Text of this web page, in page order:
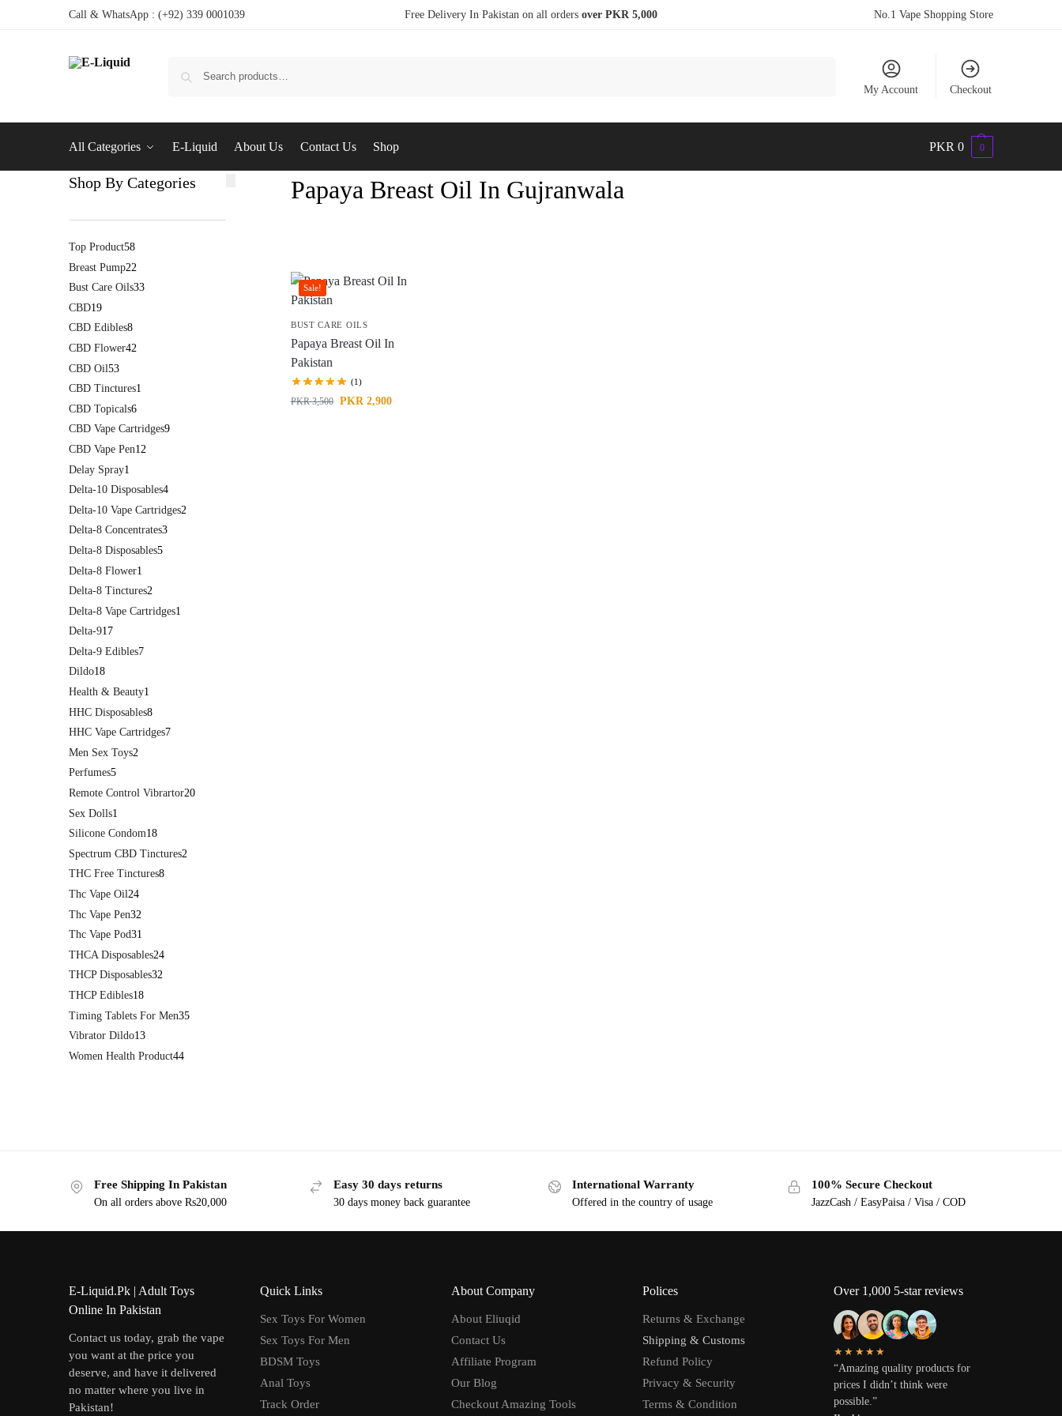
Call & WhatsApp : (+92) 339 0001039 Free Delivery In Pakistan on all orders over PKR 5,000 No.1 Vape Shopping Store
My Account Checkout
All Categories E-Liquid About Us Contact Us Shop PKR 0 0
Papaya Breast Oil In Gujranwala
Sale!
BUST CARE OILS
Papaya Breast Oil In
Pakistan
(1)
PKR3,500 PKR 2,900
Shop By Categories
Top Product58
Breast Pump22
Bust Care Oils33
CBD19
CBD Edibles8
CBD Flower42
CBD Oil53
CBD Tinctures1
CBD Topicals6
CBD Vape Cartridges9
CBD Vape Pen12
Delay Spray1
Delta-10 Disposables4
Delta-10 Vape Cartridges2
Delta-8 Concentrates3
Delta-8 Disposables5
Delta-8 Flower1
Delta-8 Tinctures2
Delta-8 Vape Cartridges1
Delta-917
Delta-9 Edibles7
Dildo18
Health & Beauty1
HHC Disposables8
HHC Vape Cartridges7
Men Sex Toys2
Perfumes5
Remote Control Vibrartor20
Sex Dolls1
Silicone Condom18
Spectrum CBD Tinctures2
THC Free Tinctures8
Thc Vape Oil24
Thc Vape Pen32
Thc Vape Pod31
THCA Disposables24
THCP Disposables32
THCP Edibles18
Timing Tablets For Men35
Vibrator Dildo13
Women Health Product44
Free Shipping In Pakistan
On all orders above Rs20,000
Easy 30 days returns
30 days money back guarantee
International Warranty
Offered in the country of usage
100% Secure Checkout
JazzCash / EasyPaisa / Visa / COD
E-Liquid.Pk | Adult Toys
Online In Pakistan
Contact us today, grab the vape
you want at the price you
deserve, and have it delivered
no matter where you live in
Pakistan!
Quick Links
Sex Toys For Women
Sex Toys For Men
BDSM Toys
Anal Toys
Track Order
About Company
About Eliuqid
Contact Us
Affiliate Program
Our Blog
Checkout Amazing Tools
Polices
Returns & Exchange
Shipping & Customs
Refund Policy
Privacy & Security
Terms & Condition
Over 1,000 5-star reviews
★★★★★
“Amazing quality products for
prices I didn’t think were
possible.”